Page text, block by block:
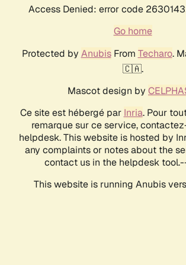
Access Denied: error code
Go home
Protected by AnubisFrom Techaro.
🇨🇦.
Mascot design by
Ce site est hébergé par Inria. Pour
remarque sur ce service,
helpdesk. This website is hosted by
any complaints or notes about the
contact us in the helpdesk
This website is running Anubis